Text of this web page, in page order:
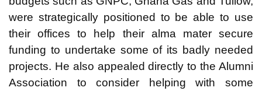
were strategically positioned to be able to use
their offices to help their alma mater secure
funding to undertake some of its badly needed
projects. He also appealed directly to the Alumni
Association to consider helping with some